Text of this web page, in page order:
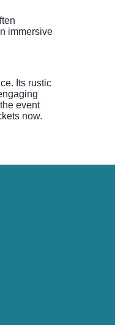
immersive
Its rustic
event
now.